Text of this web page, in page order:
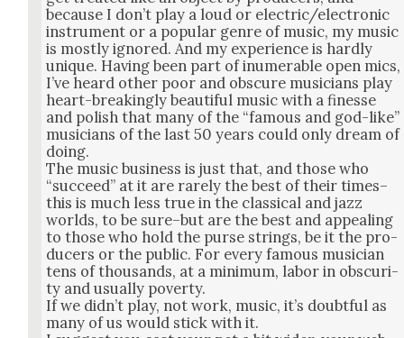
because I don’t play a loud or electric/electronic
instru­ment or a pop­u­lar genre of music, my music
is most­ly ignored. And my expe­ri­ence is hard­ly
unique. Hav­ing been part of inu­mer­able open mics,
I’ve heard oth­er poor and obscure musi­cians play
heart-break­ing­ly beau­ti­ful music with a finesse
and pol­ish that many of the “famous and god-like”
musi­cians of the last 50 years could only dream of
doing.
The music busi­ness is just that, and those who
“suc­ceed” at it are rarely the best of their times–
this is much less true in the clas­si­cal and jazz
worlds, to be sure–but are the best and appeal­ing
to those who hold the purse strings, be it the pro­
duc­ers or the pub­lic. For every famous musi­cian
tens of thou­sands, at a min­i­mum, labor in obscu­ri­
ty and usu­al­ly pover­ty.
If we did­n’t play, not work, music, it’s doubt­ful as
many of us would stick with it.